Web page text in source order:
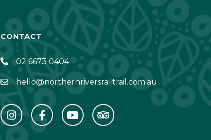
CONTACT
02 6673 0404
hello@northernriversrailtrail.com.au